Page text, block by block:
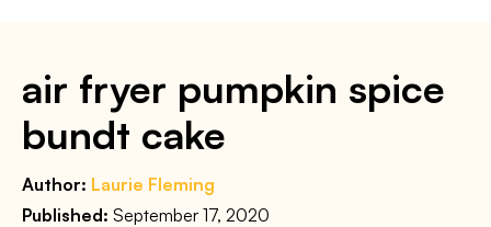
air fryer pumpkin spice
bundt cake
Author: Laurie Fleming
Published: September 17, 2020